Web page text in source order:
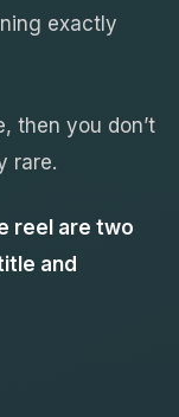
exactly
then you don’t
rare.
reel are two
and